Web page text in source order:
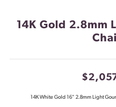
14K Gold 2.8mm
14K White Gold 16" 2.8mm Light